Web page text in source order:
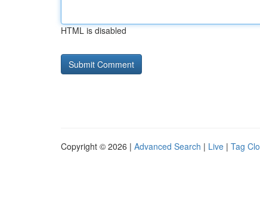
HTML is disabled
Copyright © 2026 | Advanced Search | Live | Tag